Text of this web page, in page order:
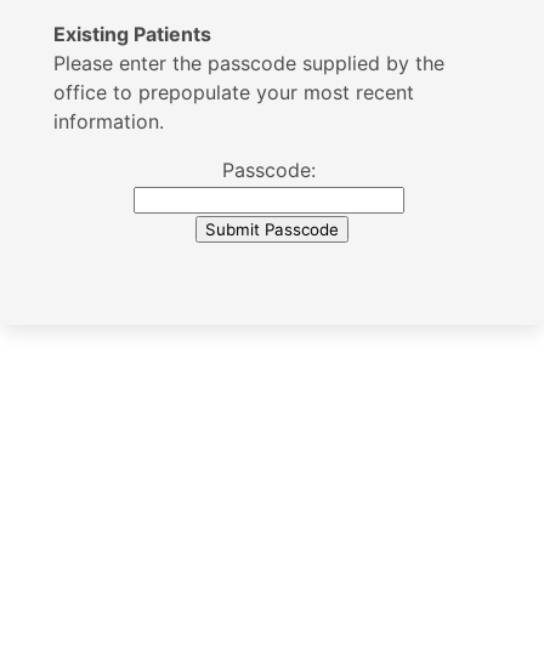
Existing Patients
Please enter the passcode supplied by the
office to prepopulate your most recent
information.
Passcode: